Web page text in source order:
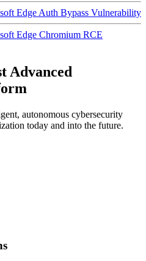
Edge Auth Bypass Vulnerability
Edge Chromium RCE
Advanced
autonomous cybersecurity
today and into the future.